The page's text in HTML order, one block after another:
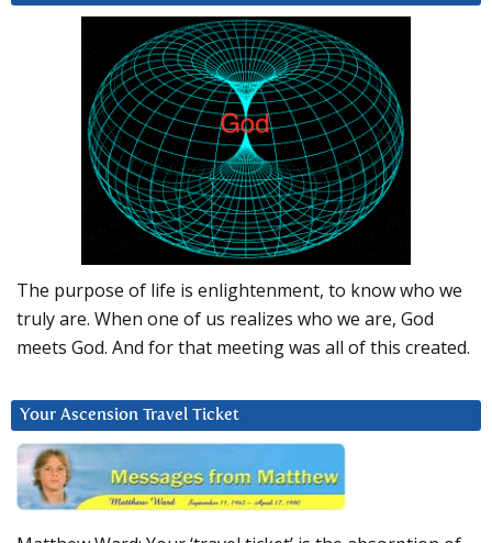
The purpose of life is enlightenment, to know who we
truly are. When one of us realizes who we are, God
meets God. And for that meeting was all of this created.
Your Ascension Travel Ticket